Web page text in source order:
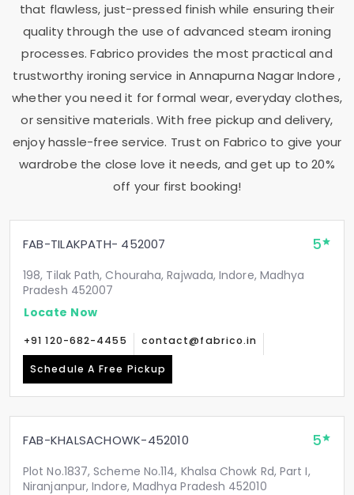
that flawless, just-pressed finish while ensuring their
quality through the use of advanced steam ironing
processes. Fabrico provides the most practical and
trustworthy ironing service inAnnapurna Nagar Indore,
whether you need it for formal wear, everyday clothes,
or sensitive materials. With free pickup and delivery,
enjoy hassle-free service. Trust on Fabrico to give your
wardrobe the close love it needs, and get up to 20%
off your first booking!
FAB-TILAKPATH- 452007 5
198, Tilak Path, Chouraha, Rajwada, Indore, Madhya
Pradesh 452007
Locate Now
+91 120-682-4455 contact@fabrico.in
Schedule A Free Pickup
FAB-KHALSACHOWK-452010 5
Plot No.1837, Scheme No.114, Khalsa Chowk Rd, Part I,
Niranjanpur, Indore, Madhya Pradesh 452010